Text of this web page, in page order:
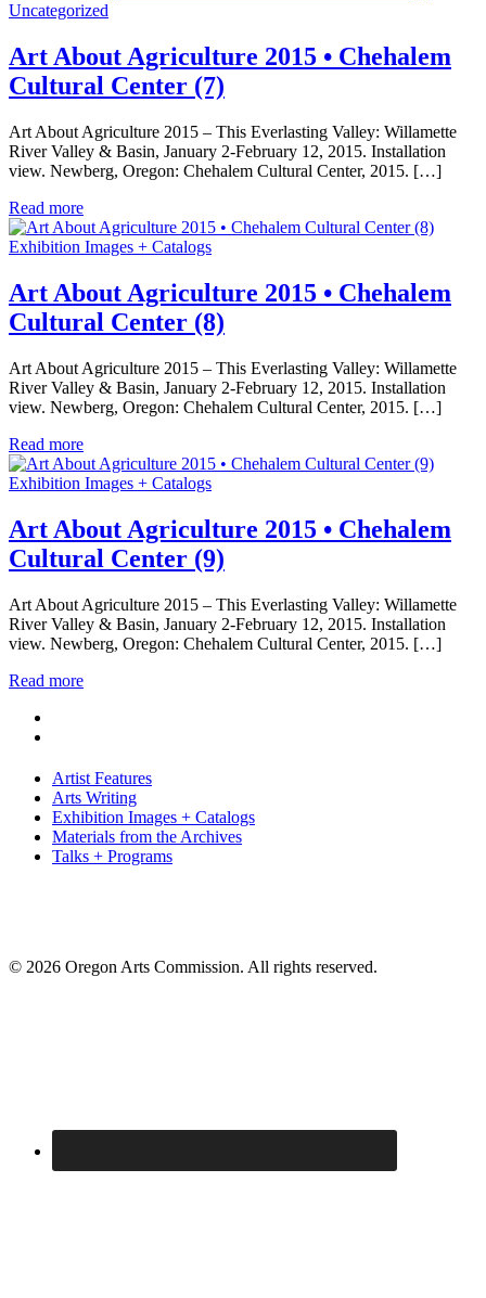
Uncategorized
Art About Agriculture 2015 • Chehalem
Cultural Center (7)
Art About Agriculture 2015 – This Everlasting Valley: Willamette
River Valley & Basin, January 2-February 12, 2015. Installation
view. Newberg, Oregon: Chehalem Cultural Center, 2015. […]
Read more
Exhibition Images + Catalogs
Art About Agriculture 2015 • Chehalem
Cultural Center (8)
Art About Agriculture 2015 – This Everlasting Valley: Willamette
River Valley & Basin, January 2-February 12, 2015. Installation
view. Newberg, Oregon: Chehalem Cultural Center, 2015. […]
Read more
Exhibition Images + Catalogs
Art About Agriculture 2015 • Chehalem
Cultural Center (9)
Art About Agriculture 2015 – This Everlasting Valley: Willamette
River Valley & Basin, January 2-February 12, 2015. Installation
view. Newberg, Oregon: Chehalem Cultural Center, 2015. […]
Read more
Artist Features
Arts Writing
Exhibition Images + Catalogs
Materials from the Archives
Talks + Programs
© 2026 Oregon Arts Commission. All rights reserved.